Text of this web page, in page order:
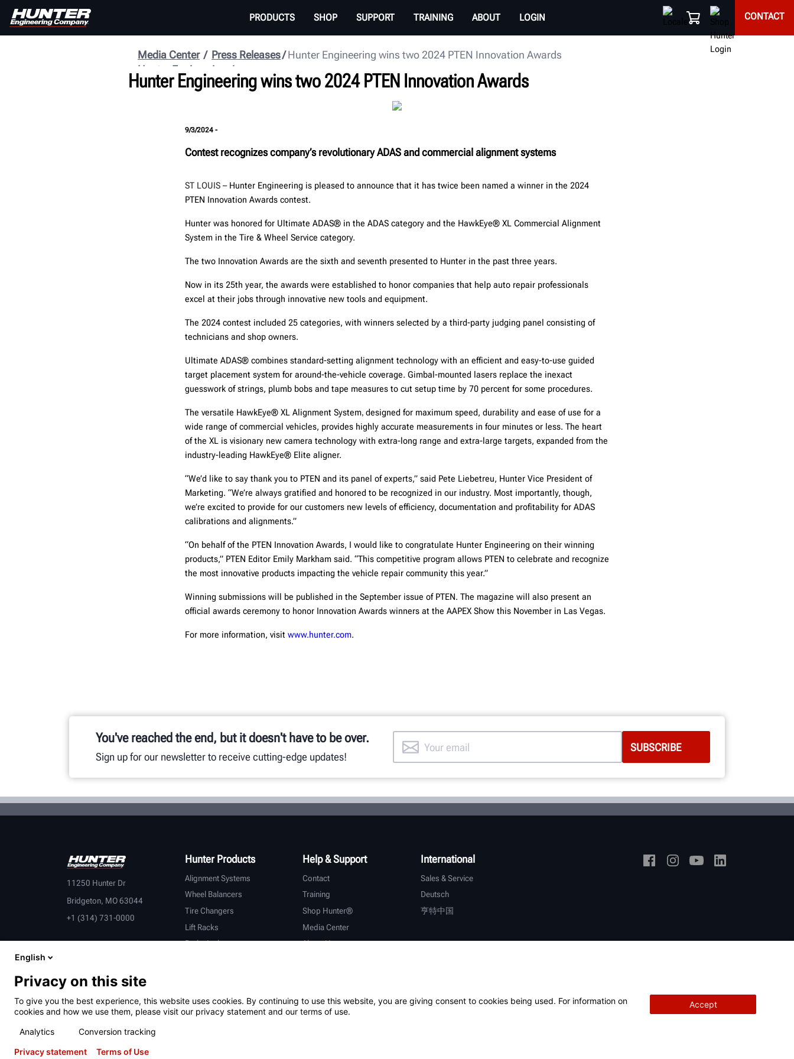
PRODUCTS SHOP SUPPORT TRAINING ABOUT LOGIN CONTACT
Hunter Engineering wins two 2024 PTEN Innovation Awards
Press Releases
Media Center
Hunter Engineering
Hunter Engineering wins two 2024 PTEN Innovation Awards
9/3/2024 -
Contest recognizes company’s revolutionary ADAS and commercial alignment systems
ST LOUIS – Hunter Engineering is pleased to announce that it has twice been named a winner in the 2024
PTEN Innovation Awards contest.
Hunter was honored for Ultimate ADAS® in the ADAS category and the HawkEye® XL Commercial Alignment
System in the Tire & Wheel Service category.
The two Innovation Awards are the sixth and seventh presented to Hunter in the past three years.
Now in its 25th year, the awards were established to honor companies that help auto repair professionals
excel at their jobs through innovative new tools and equipment.
The 2024 contest included 25 categories, with winners selected by a third-party judging panel consisting of
technicians and shop owners.
Ultimate ADAS® combines standard-setting alignment technology with an efficient and easy-to-use guided
target placement system for around-the-vehicle coverage. Gimbal-mounted lasers replace the inexact
guesswork of strings, plumb bobs and tape measures to cut setup time by 70 percent for some procedures.
The versatile HawkEye® XL Alignment System, designed for maximum speed, durability and ease of use for a
wide range of commercial vehicles, provides highly accurate measurements in four minutes or less. The heart
of the XL is visionary new camera technology with extra-long range and extra-large targets, expanded from the
industry-leading HawkEye® Elite aligner.
“We’d like to say thank you to PTEN and its panel of experts,” said Pete Liebetreu, Hunter Vice President of
Marketing. “We’re always gratified and honored to be recognized in our industry. Most importantly, though,
we’re excited to provide for our customers new levels of efficiency, documentation and profitability for ADAS
calibrations and alignments.”
“On behalf of the PTEN Innovation Awards, I would like to congratulate Hunter Engineering on their winning
products,” PTEN Editor Emily Markham said. “This competitive program allows PTEN to celebrate and recognize
the most innovative products impacting the vehicle repair community this year.”
Winning submissions will be published in the September issue of PTEN. The magazine will also present an
official awards ceremony to honor Innovation Awards winners at the AAPEX Show this November in Las Vegas.
For more information, visit www.hunter.com.
You've reached the end, but it doesn't have to be over.
Sign up for our newsletter to receive cutting-edge updates!
11250 Hunter Dr
Bridgeton, MO 63044
+1 (314) 731-0000
Hunter Products
Alignment Systems
Wheel Balancers
Tire Changers
Lift Racks
Brake Lathes
OEM Partners
Help & Support
Contact
Training
Shop Hunter®
Media Center
About Hunter
International
Sales & Service
Deutsch
亨特中国
Terms of Use Privacy Statement
English
Privacy on this site
To give you the best experience, this website uses cookies. By continuing to use this website, you are giving consent to cookies being used. For information on
cookies and how we use them, please visit our privacy statement and our terms of use.
Analytics
Conversion tracking
Accept
Privacy statement Terms of Use